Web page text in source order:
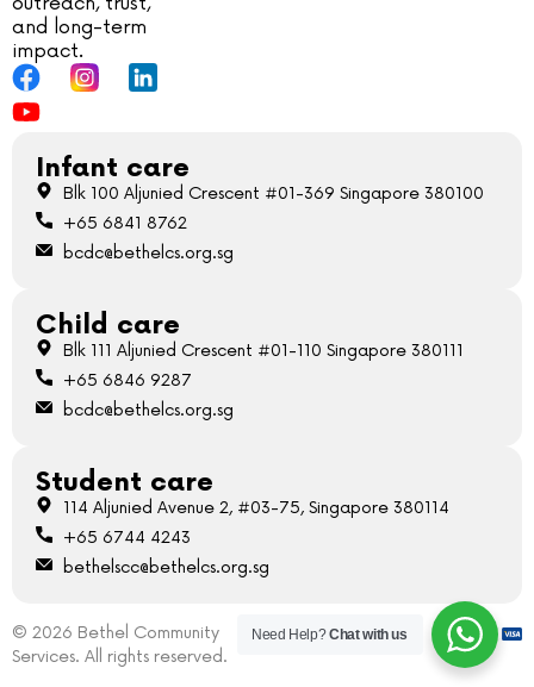
and long-term
impact.
Infant care
Blk 100 Aljunied Crescent #01-369 Singapore 380100
+65 6841 8762
bcdc@bethelcs.org.sg
Child care
Blk 111 Aljunied Crescent #01-110 Singapore 380111
+65 6846 9287
bcdc@bethelcs.org.sg
Student care
114 Aljunied Avenue 2, #03-75, Singapore 380114
+65 6744 4243
bethelscc@bethelcs.org.sg
© 2026 Bethel Community
Services. All rights reserved.
Need Help?Chat with us